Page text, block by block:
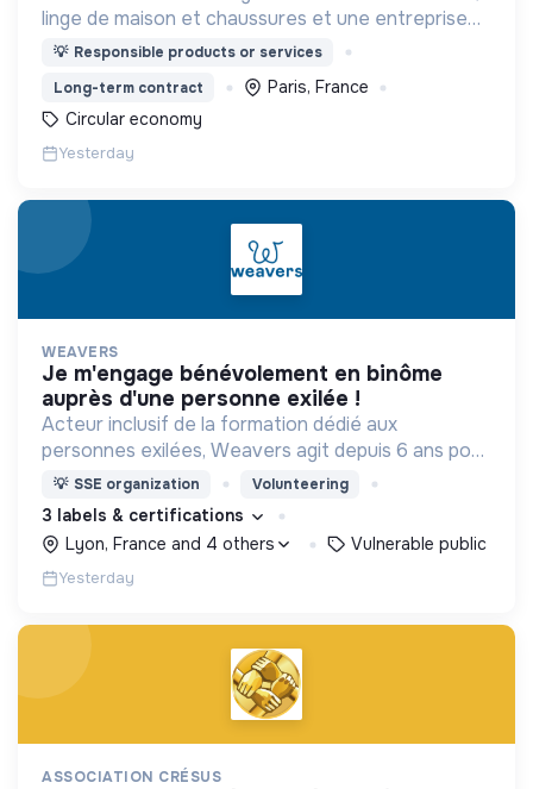
linge de maison et chaussures et une entreprise
privée à but non lucratif, agréée, depuis 2009, par
💡 Responsible products or services
Long-term contract
Paris, France
Circular economy
Yesterday
WEAVERS
je m'engage bénévolement en binôme
auprès d'une personne exilée !
Acteur inclusif de la formation dédié aux
personnes exilées, Weavers agit depuis 6 ans pour
construire une société accueillante et résiliente.
💡 SSE organization Volunteering
3 labels & certifications
Lyon, France and 4 others
Vulnerable public
Yesterday
ASSOCIATION CRÉSUS